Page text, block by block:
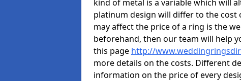
kind of metal is a variable which will
platinum design will differ to the
may affect the price of a ring is the
beforehand, then our team will help
this page http://
more details on the costs. Different
information on the price of every